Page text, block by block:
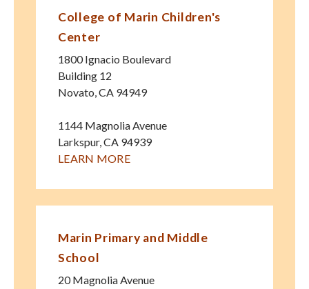
College of Marin Children's
Center
1800 Ignacio Boulevard
Building 12
Novato,CA 94949
1144 Magnolia Avenue
Larkspur,CA 94939
LEARN MORE
Marin Primary and Middle
School
20 Magnolia Avenue